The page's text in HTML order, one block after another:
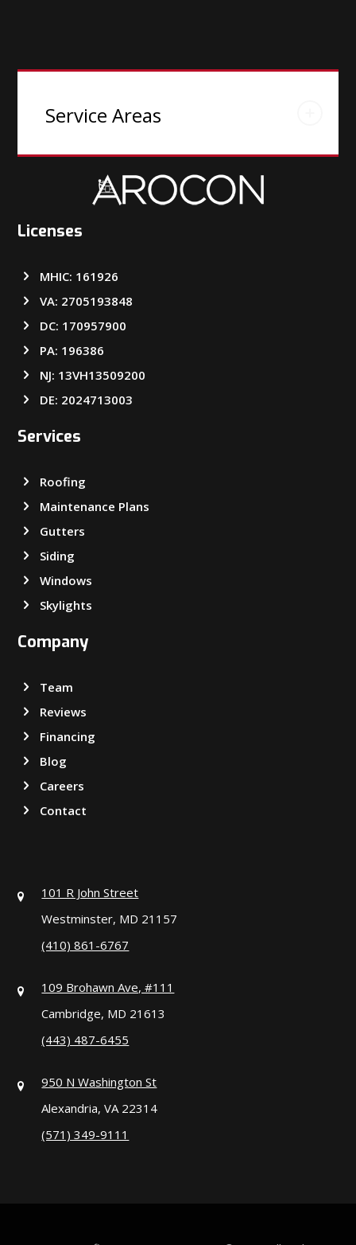
Service Areas
Licenses
MHIC: 161926
VA: 2705193848
DC: 170957900
PA: 196386
NJ: 13VH13509200
DE: 2024713003
Services
Roofing
Maintenance Plans
Gutters
Siding
Windows
Skylights
Company
Team
Reviews
Financing
Blog
Careers
Contact
101 R John Street
Westminster, MD 21157
(410) 861-6767
109 Brohawn Ave, #111
Cambridge, MD 21613
(443) 487-6455
950 N Washington St
Alexandria, VA 22314
(571) 349-9111